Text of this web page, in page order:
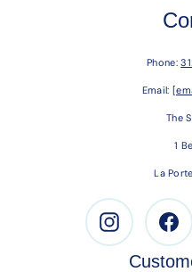
Phone:
Email:
The
1
La
Instagram